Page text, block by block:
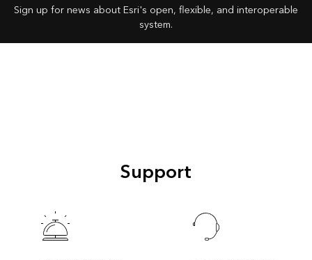
Sign up for news about Esri's open, flexible, and interoperable
system.
Support